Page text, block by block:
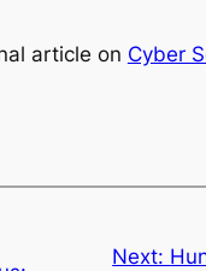
article on Cyber
Next: